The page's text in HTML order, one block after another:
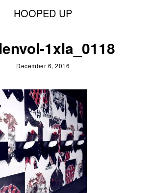
HOOPED UP
1xla_0118
December 6, 2016